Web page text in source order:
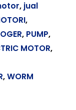
, jual
,
, PUMP,
MOTOR,
,WORM